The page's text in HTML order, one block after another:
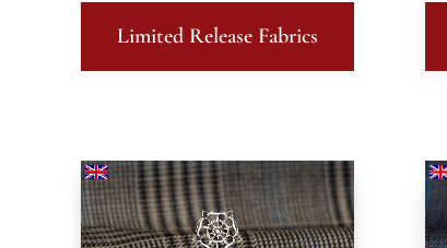
Limited Release Fabrics